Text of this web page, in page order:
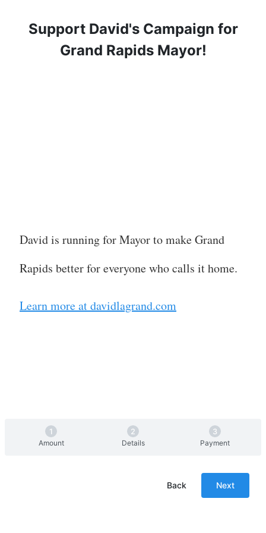
Support David's Campaign for
Grand Rapids Mayor!
David is running for Mayor to make Grand
Rapids better for everyone who calls it home.
Learn more at davidlagrand.com
Amount Details Payment
Next
Back